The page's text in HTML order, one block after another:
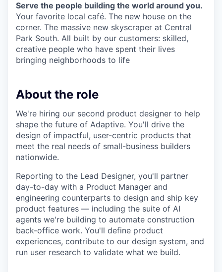
Serve the people building the world around you.
Your favorite local café. The new house on the
corner. The massive new skyscraper at Central
Park South. All built by our customers: skilled,
creative people who have spent their lives
bringing neighborhoods to life
About the role
We're hiring our second product designer to help
shape the future of Adaptive. You'll drive the
design of impactful, user-centric products that
meet the real needs of small-business builders
nationwide.
Reporting to the Lead Designer, you'll partner
day-to-day with a Product Manager and
engineering counterparts to design and ship key
product features — including the suite of AI
agents we're building to automate construction
back-office work. You'll define product
experiences, contribute to our design system, and
run user research to validate what we build.